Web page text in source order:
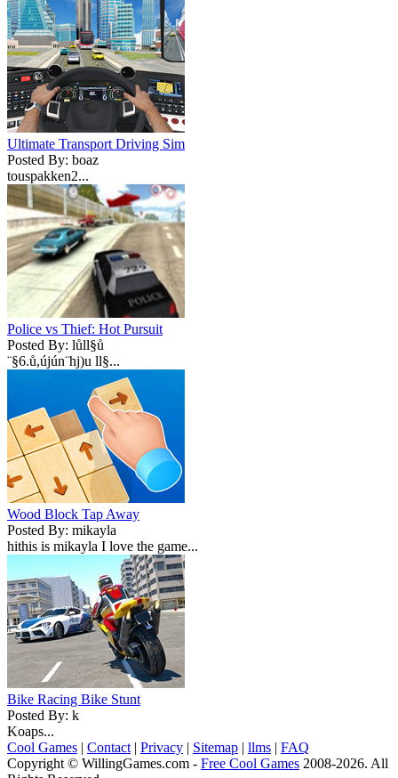
Ultimate Transport Driving Sim
Posted By: boaz
touspakken2...
Police vs Thief: Hot Pursuit
Posted By: lůll§ů
¨§6.ů,újún¨hj)u ll§...
Wood Block Tap Away
Posted By: mikayla
hithis is mikayla I love the game...
Bike Racing Bike Stunt
Posted By: k
Koaps...
Cool Games | Contact | Privacy | Sitemap | llms | FAQ
Copyright © WillingGames.com - Free Cool Games 2008-2026. All